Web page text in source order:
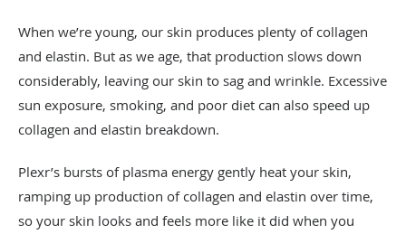
When we’re young, our skin produces plenty of collagen
and elastin. But as we age, that production slows down
considerably, leaving our skin to sag and wrinkle. Excessive
sun exposure, smoking, and poor diet can also speed up
collagen and elastin breakdown.
Plexr’s bursts of plasma energy gently heat your skin,
ramping up production of collagen and elastin over time,
so your skin looks and feels more like it did when you